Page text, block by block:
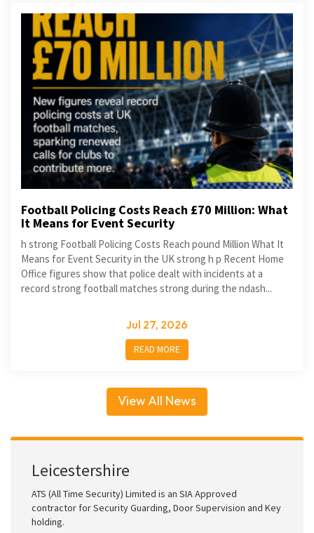
Football Policing Costs Reach £70 Million: What
It Means for Event Security
h strong Football Policing Costs Reach pound Million What It
Means for Event Security in the UK strong h p Recent Home
Office figures show that police dealt with incidents at a
record strong football matches strong during the ndash...
Jul 27, 2026
READ MORE
View All News
Leicestershire
ATS (All Time Security) Limited is an SIA Approved
contractor for Security Guarding, Door Supervision and Key
holding.